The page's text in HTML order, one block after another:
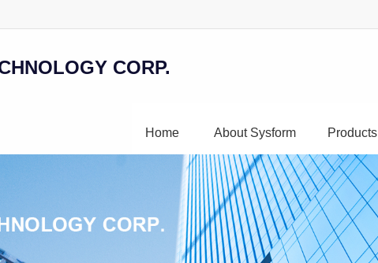
CORP.
Home About Sysform Products